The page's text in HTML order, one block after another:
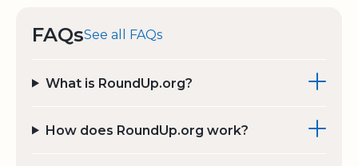
FAQsSee all FAQs
What is RoundUp.org?
How does RoundUp.org work?